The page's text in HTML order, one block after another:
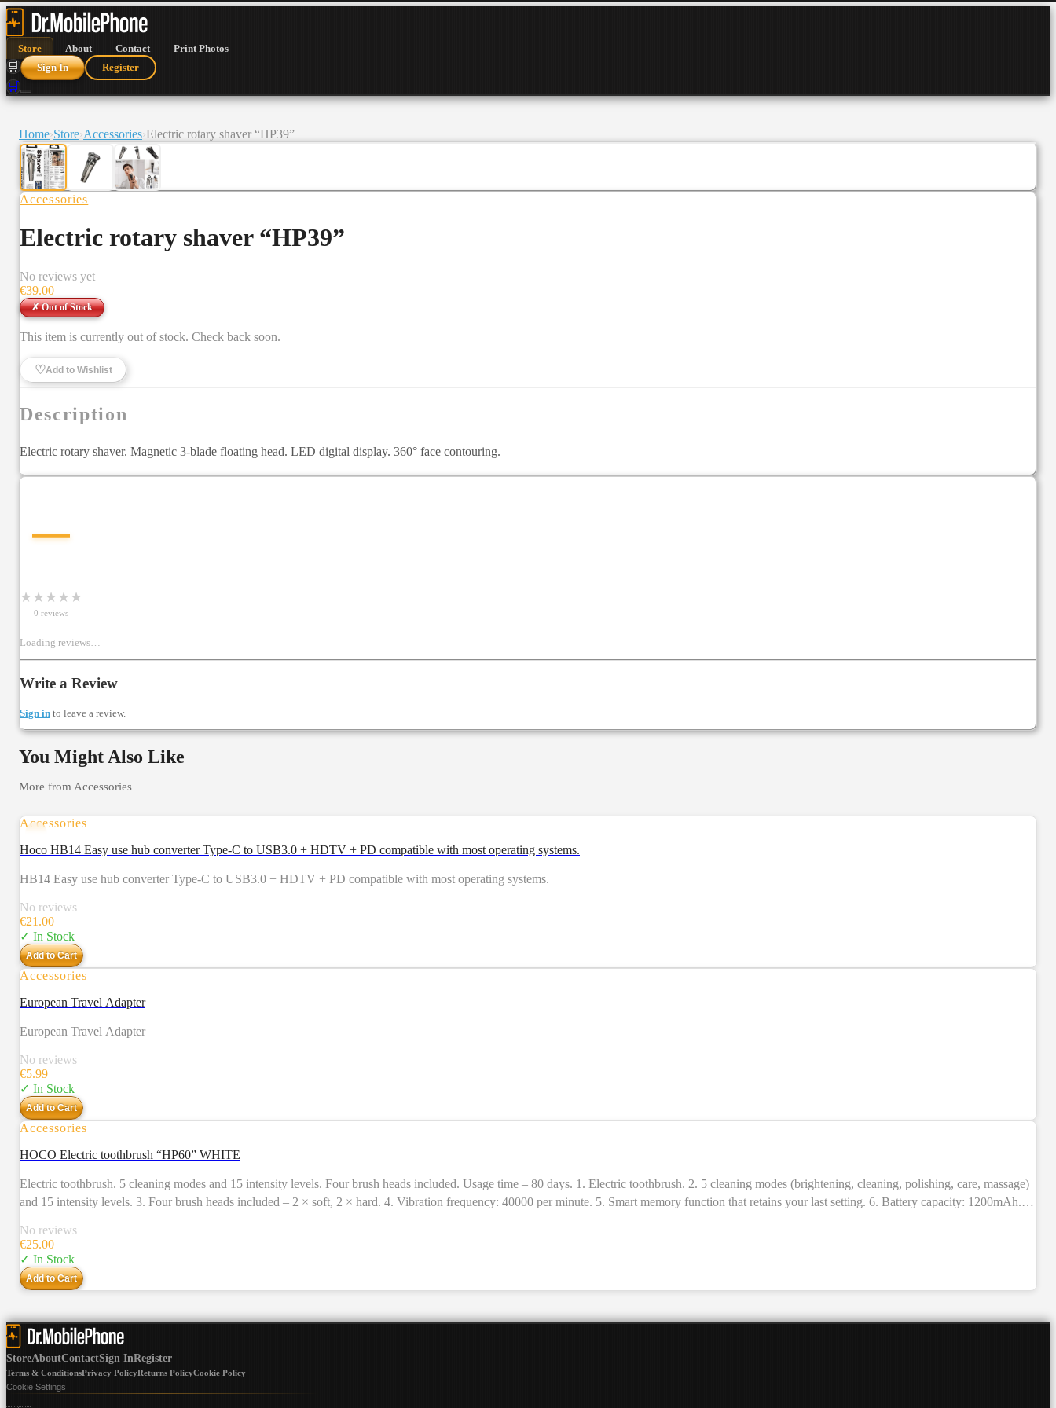
Store About Contact Print Photos
🛒 Sign In Register
🛒
Home›Store›Accessories›Electric rotary shaver “HP39”
Accessories
Electric rotary shaver “HP39”
No reviews yet
€39.00
✗ Out of Stock
This item is currently out of stock. Check back soon.
♡Add to Wishlist
Description
Electric rotary shaver. Magnetic 3-blade floating head. LED digital display. 360° face contouring.
—
★ ★ ★ ★ ★
0 reviews
Loading reviews…
Write a Review
Sign in to leave a review.
You Might Also Like
More from Accessories
Accessories
Hoco HB14 Easy use hub converter Type-C to USB3.0 + HDTV + PD compatible with most operating systems.
HB14 Easy use hub converter Type-C to USB3.0 + HDTV + PD compatible with most operating systems.
No reviews
€21.00
✓ In Stock
Add to Cart
Accessories
European Travel Adapter
European Travel Adapter
No reviews
€5.99
✓ In Stock
Add to Cart
Accessories
HOCO Electric toothbrush “HP60” WHITE
Electric toothbrush. 5 cleaning modes and 15 intensity levels. Four brush heads included. Usage time – 80 days. 1. Electric toothbrush. 2. 5 cleaning modes (brightening, cleaning, polishing, care, massage)
and 15 intensity levels. 3. Four brush heads included – 2 × soft, 2 × hard. 4. Vibration frequency: 40000 per minute. 5. Smart memory function that retains your last setting. 6. Battery capacity: 1200mAh.
IPX7 all around waterproof. 11. Accessories: charging cable, 4 brush heads. 12. Sizes: 246 × 28 × 28mm. 13. Weight: 110g.
No reviews
€25.00
✓ In Stock
Add to Cart
StoreAboutContactSign InRegister
Terms & ConditionsPrivacy PolicyReturns PolicyCookie Policy
Cookie Settings